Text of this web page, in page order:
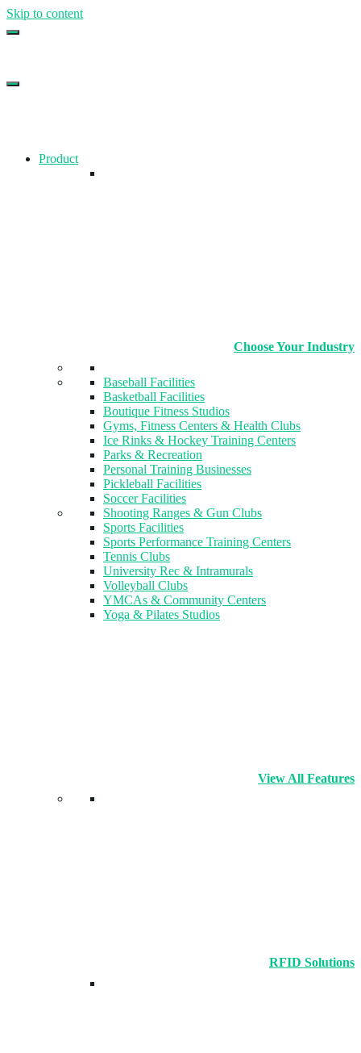
Skip to content
Product
Choose Your Industry
Baseball Facilities
Basketball Facilities
Boutique Fitness Studios
Gyms, Fitness Centers & Health Clubs​
Ice Rinks & Hockey Training Centers
Parks & Recreation
Personal Training Businesses
Pickleball Facilities
Soccer Facilities
Shooting Ranges & Gun Clubs
Sports Facilities
Sports Performance Training Centers
Tennis Clubs
University Rec & Intramurals
Volleyball Clubs
YMCAs & Community Centers
Yoga & Pilates Studios
View All Features
RFID Solutions